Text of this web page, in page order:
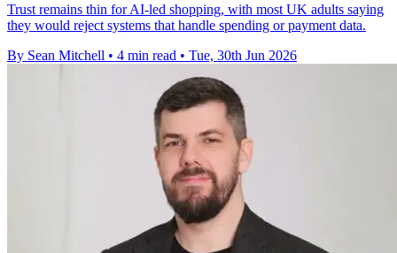
Trust remains thin for AI-led shopping, with most UK adults saying
they would reject systems that handle spending or payment data.
By Sean Mitchell • 4 min read • Tue, 30th Jun 2026